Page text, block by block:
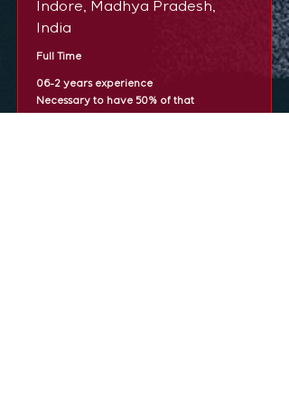
Indore, Madhya Pradesh,
India
Full Time
06-2 years experience
Necessary to have 50% of that